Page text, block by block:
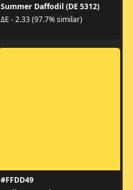
Summer Daffodil (DE 5312)
ΔE - 2.33 (97.7% similar)
#FFDD49